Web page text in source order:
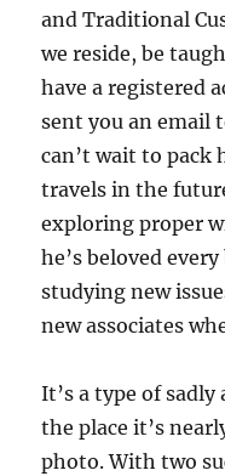
and Traditional
we reside, be
have a registered
sent you an email
can’t wait to pack
travels in the
exploring proper
he’s beloved
studying new
new associates
It’s a type of
the place it’s
photo. With two